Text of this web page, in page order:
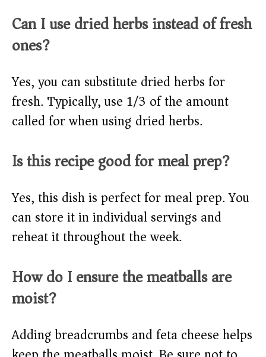
Can I use dried herbs instead of fresh
ones?
Yes, you can substitute dried herbs for
fresh. Typically, use 1/3 of the amount
called for when using dried herbs.
Is this recipe good for meal prep?
Yes, this dish is perfect for meal prep. You
can store it in individual servings and
reheat it throughout the week.
How do I ensure the meatballs are
moist?
Adding breadcrumbs and feta cheese helps